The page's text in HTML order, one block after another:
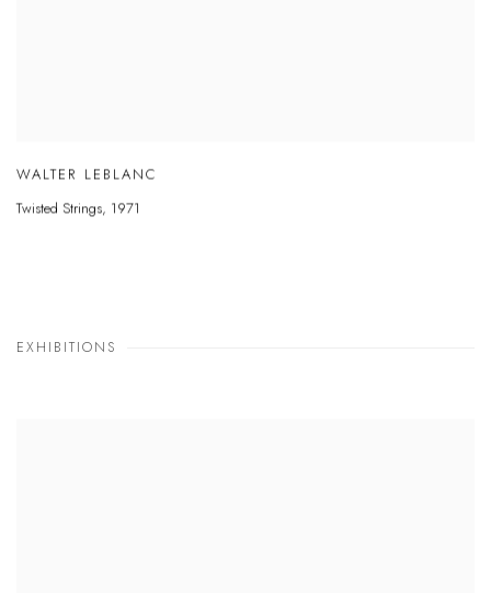
WALTER LEBLANC
Twisted Strings, 1971
EXHIBITIONS